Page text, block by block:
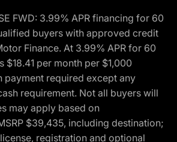
FWD: 3.99% APR financing for 60
buyers with approved credit
Finance. At 3.99% APR for 60
$18.41 per month per $1,000
payment required except any
requirement. Not all buyers will
may apply based on
$39,435, including destination;
registration and optional